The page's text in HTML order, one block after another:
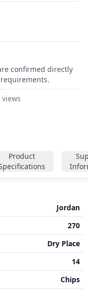
Product
Jordan
270
Dry Place
14
Chips
confirmed directly
views